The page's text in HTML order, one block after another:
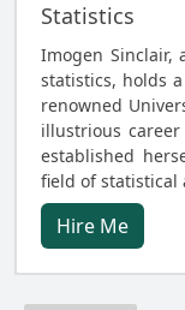
Statistics
Imogen
statistics, holds
renowned
illustrious
established
field of statistical
Hire Me